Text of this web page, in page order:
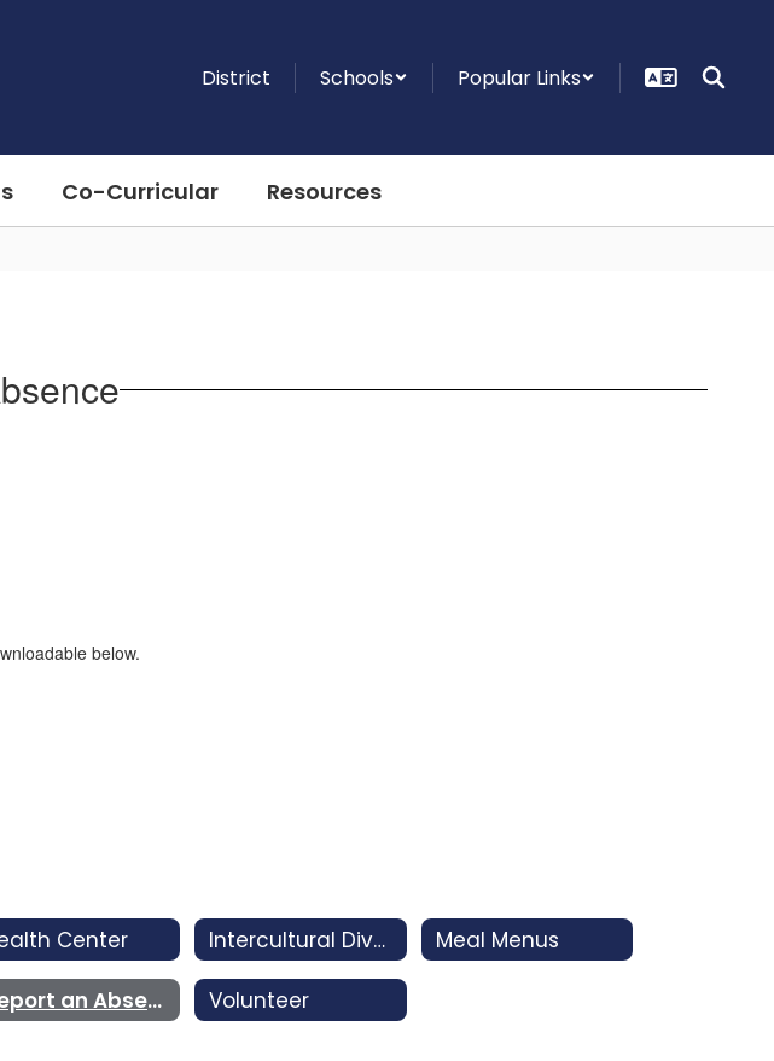
District Schools Popular Links
Co-Curricular Resources
below.
Center Intercultural Diversity Advisory Council (IDAC) Meal Menus
Report an Absence Volunteer